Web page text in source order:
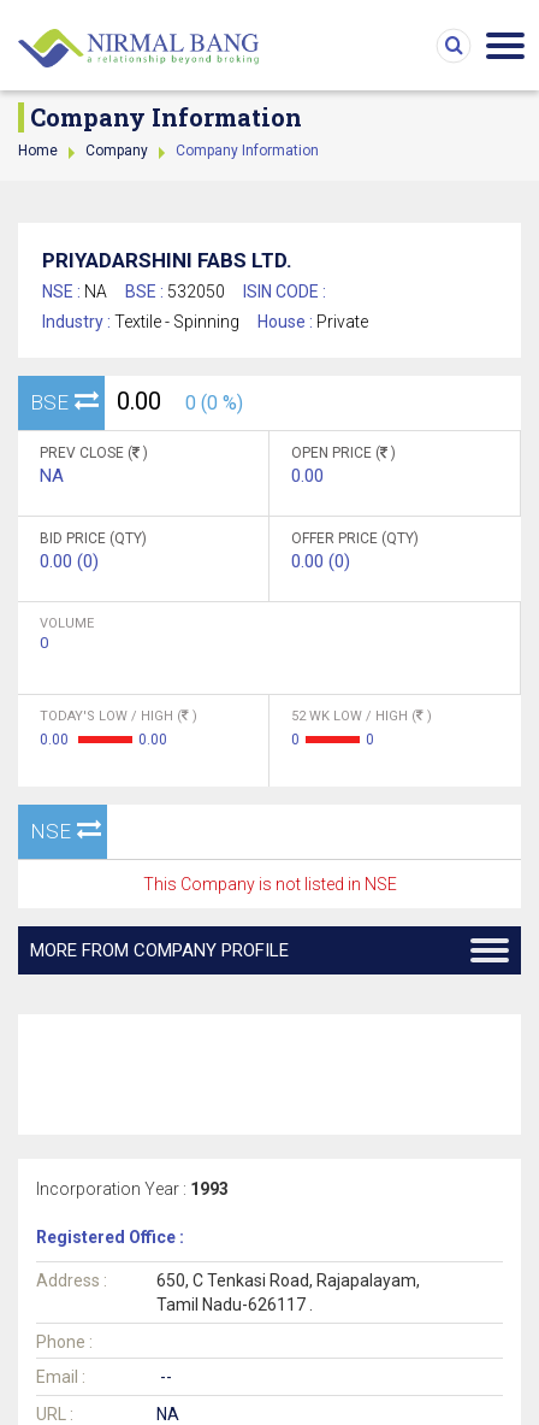
Company Information
Home Company Company Information
PRIYADARSHINI FABS LTD.
NSE : NA BSE : 532050
ISIN CODE :
Industry : Textile - Spinning House : Private
BSE 0.00 0 (0 %)
PREV CLOSE ( )
NA
OPEN PRICE ( )
0.00
BID PRICE (QTY)
0.00 (0)
OFFER PRICE (QTY)
0.00 (0)
VOLUME
0
TODAY'S LOW / HIGH ( )
0.00 0.00
52 WK LOW / HIGH ( )
0 0
NSE
This Company is not listed in NSE
MORE FROM COMPANY PROFILE
Incorporation Year : 1993
Registered Office :
Address :
650, C Tenkasi Road, Rajapalayam,
Tamil Nadu-626117 .
Phone :
Email :
--
URL :
NA